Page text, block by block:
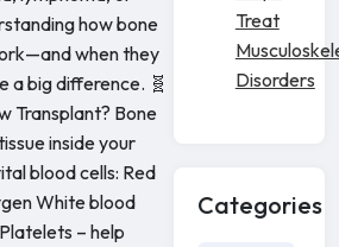
how bone
when they
a big difference. 🧬
Transplant? Bone
inside your
blood cells: Red
White blood
– help
Treat
Disorders
Categories